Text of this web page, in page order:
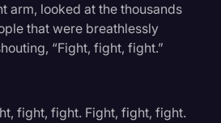
arm, looked at the thousands
that were breathlessly
“Fight, fight, fight.”
fight, fight. Fight, fight, fight.